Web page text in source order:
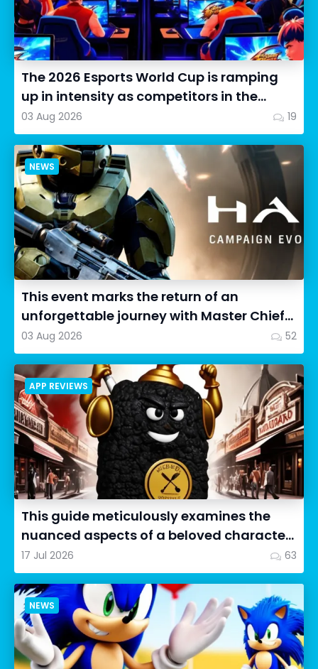
The 2026 Esports World Cup is ramping
up in intensity as competitors in the
Street Fighter 6 segment...
03 Aug 2026 19
NEWS
This event marks the return of an
unforgettable journey with Master Chief
as we dive into Halo: Camp...
03 Aug 2026 52
APP REVIEWS
This guide meticulously examines the
nuanced aspects of a beloved character
in Cookie Run: OvenSmash...
17 Jul 2026 63
NEWS